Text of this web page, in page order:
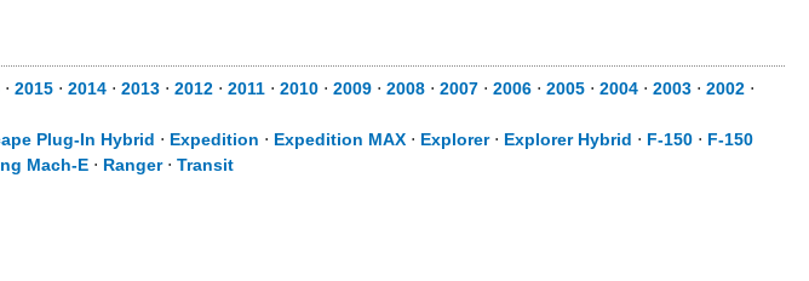
⋅ 2015 ⋅ 2014 ⋅ 2013 ⋅ 2012 ⋅ 2011 ⋅ 2010 ⋅ 2009 ⋅ 2008 ⋅ 2007 ⋅ 2006 ⋅ 2005 ⋅ 2004 ⋅ 2003 ⋅ 2002 ⋅
Plug-In Hybrid ⋅ Expedition ⋅ Expedition MAX ⋅ Explorer⋅ Explorer Hybrid ⋅ F-150 ⋅ F-150
Mach-E ⋅ Ranger⋅ Transit